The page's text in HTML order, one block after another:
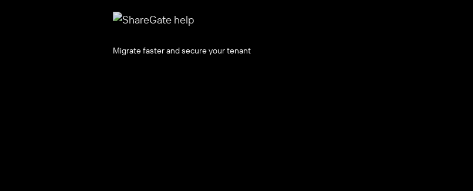
Migrate faster and secure your tenant